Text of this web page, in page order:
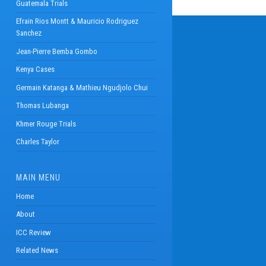
Guatemala Trials
Efrain Rios Montt & Mauricio Rodriguez
Sanchez
Jean-Pierre Bemba Gombo
Kenya Cases
Germain Katanga & Mathieu Ngudjolo Chui
Thomas Lubanga
Khmer Rouge Trials
Charles Taylor
MAIN MENU
Home
About
ICC Review
Related News